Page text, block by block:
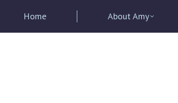
Home About Amy